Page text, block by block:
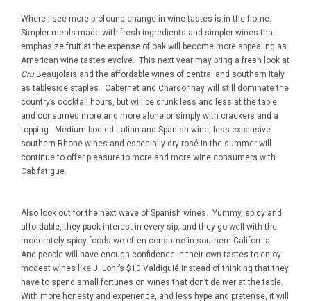
Where I see more profound change in wine tastes is in the home.
Simpler meals made with fresh ingredients and simpler wines that
emphasize fruit at the expense of oak will become more appealing as
American wine tastes evolve. This next year may bring a fresh look at
CruBeaujolais and the affordable wines of central and southern Italy
as tableside staples. Cabernet and Chardonnay will still dominate the
country’s cocktail hours, but will be drunk less and less at the table
and consumed more and more alone or simply with crackers and a
topping. Medium-bodied Italian and Spanish wine, less expensive
southern Rhone wines and especially dry rosé in the summer will
continue to offer pleasure to more and more wine consumers with
Cab fatigue.
Also look out for the next wave of Spanish wines. Yummy, spicy and
affordable, they pack interest in every sip, and they go well with the
moderately spicy foods we often consume in southern California.
And people will have enough confidence in their own tastes to enjoy
modest wines like J. Lohr’s $10 Valdiguié instead of thinking that they
have to spend small fortunes on wines that don’t deliver at the table.
With more honesty and experience, and less hype and pretense, it will